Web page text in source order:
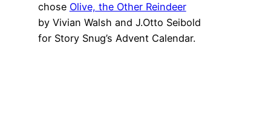
chose Olive, the Other Reindeer
by Vivian Walsh and J.Otto Seibold
for Story Snug’s Advent Calendar.